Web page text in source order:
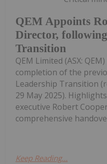
QEM Appoints
Director,
Transition
QEM Limited (ASX:
completion of the
Leadership Transition
29 May 2025).
executive Robert
comprehensive
Keep Reading...